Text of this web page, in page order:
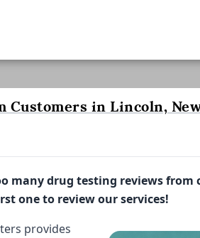
Customers in Lincoln,
many drug testing reviews from
one to review our services!
provides